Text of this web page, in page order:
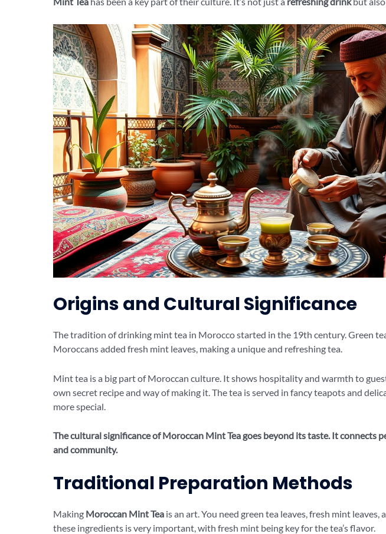
Origins and Cultural Significance
The tradition of drinking mint tea in Morocco started in the 19th century. Green
Moroccans added fresh mint leaves, making a unique and refreshing tea.
Mint tea is a big part of Moroccan culture. It shows hospitality and warmth to
own secret recipe and way of making it. The tea is served in fancy teapots and
more special.
The cultural significance of Moroccan Mint Tea goes beyond its taste. It connects
and community.
Traditional Preparation Methods
Making Moroccan Mint Tea is an art. You need green tea leaves, fresh mint leaves,
these ingredients is very important, with fresh mint being key for the tea’s flavor.